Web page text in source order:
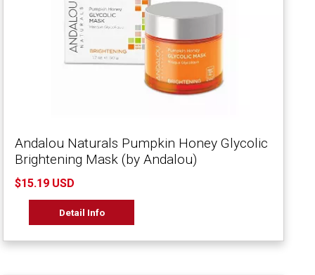
Andalou Naturals Pumpkin Honey Glycolic
Brightening Mask (by Andalou)
$15.19 USD
Detail Info